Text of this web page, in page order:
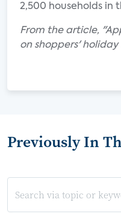
2,500 households in
From the article,
on shoppers' holiday
Previously In